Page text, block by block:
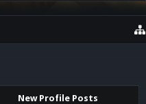
New Profile Posts